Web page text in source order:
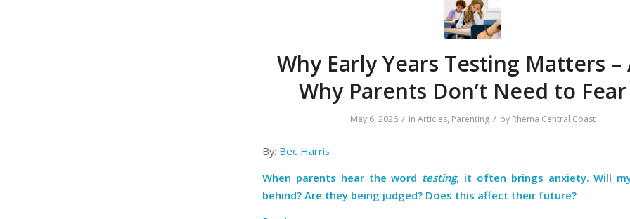
Why Early Years Testing Matters –
Why Parents Don’t Need to
May 6, 2026 / in Articles, Parenting / by Rhema Central Coast
By: Bec Harris
When parents hear the word testing, it often brings anxiety. Will
behind? Are they being judged? Does this affect their future?